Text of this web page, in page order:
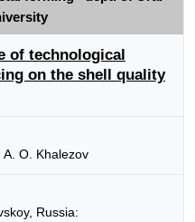
of technological
on the shell quality
A. O. Khalezov
Russia: